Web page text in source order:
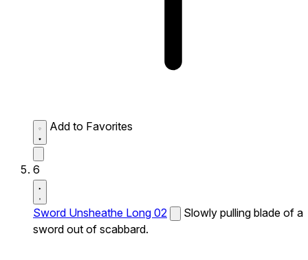
Add to Favorites
6
Sword Unsheathe Long 02
Slowly pulling blade of a
sword out of scabbard.